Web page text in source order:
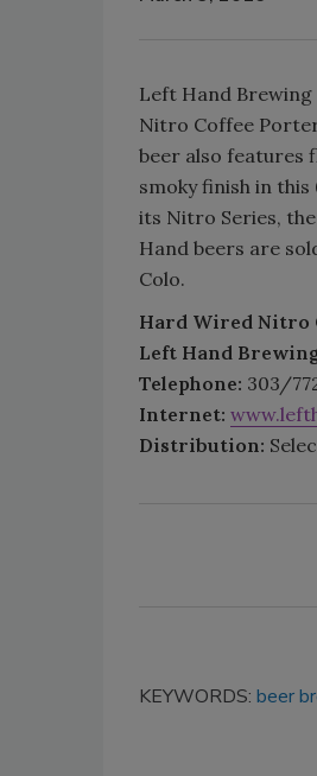
Left Hand
Nitro Coffee
beer also features
smoky finish in
its Nitro Series,
Hand beers are
Colo.
Hard Wired Nitro
Left Hand
Telephone: 303/
Internet:
Distribution:
KEYWORDS: beer